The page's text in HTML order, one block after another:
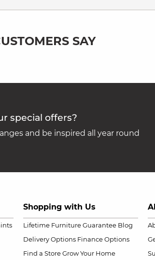
SAY
special offers?
and be inspired all year round
Shopping with Us
Lifetime Furniture Guarantee Blog
Delivery Options Finance Options
Find a Store Grow Your Home